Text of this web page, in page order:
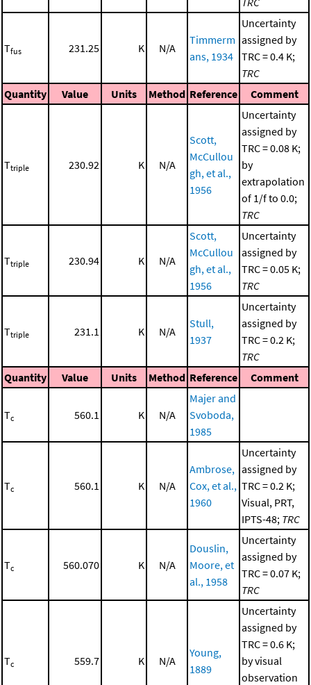
Tfus 231.25 K N/A
Timmerm
ans, 1934
Uncertainty
assigned by
TRC = 0.4 K;
TRC
Quantity
Value Units Method Reference Comment
Ttriple 230.92 K N/A
Scott,
McCullou
gh, et al.,
1956
Uncertainty
assigned by
TRC = 0.08 K;
by
extrapolation
of 1/f to 0.0;
TRC
Ttriple 230.94 K N/A
Scott,
McCullou
gh, et al.,
1956
Uncertainty
assigned by
TRC = 0.05 K;
TRC
Ttriple 231.1 K N/A
Stull,
1937
Uncertainty
assigned by
TRC = 0.2 K;
TRC
Quantity
Value Units Method Reference Comment
Tc 560.1 K N/A
Majer and
Svoboda,
1985
Tc 560.1 K N/A
Ambrose,
Cox, et al.,
1960
Uncertainty
assigned by
TRC = 0.2 K;
Visual, PRT,
IPTS-48; TRC
Tc 560.070 K N/A
Douslin,
Moore, et
al., 1958
Uncertainty
assigned by
TRC = 0.07 K;
TRC
Tc 559.7 K N/A
Young,
1889
Uncertainty
assigned by
TRC = 0.6 K;
by visual
observation